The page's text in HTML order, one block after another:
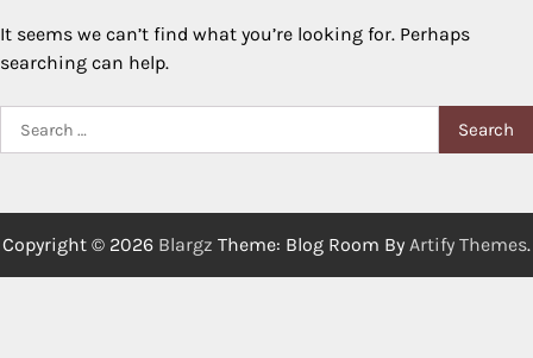
It seems we can’t find what you’re looking for. Perhaps
searching can help.
for:
Copyright © 2026 Blargz Theme: Blog Room By Artify Themes.